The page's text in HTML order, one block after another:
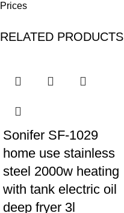
Prices
RELATED PRODUCTS
Sonifer SF-1029
home use stainless
steel 2000w heating
with tank electric oil
deep fryer 3l